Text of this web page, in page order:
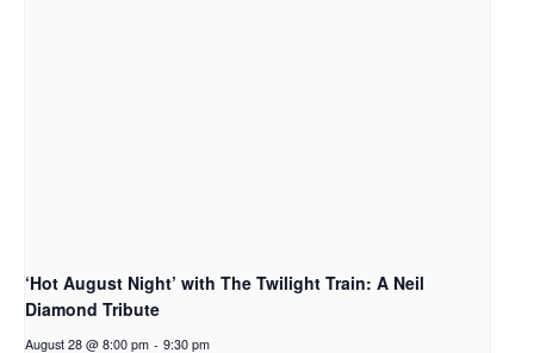
‘Hot August Night’ with The Twilight Train: A Neil
Diamond Tribute
August 28 @ 8:00 pm - 9:30 pm